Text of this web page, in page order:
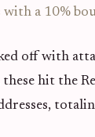
with a 10%
off with
hit the